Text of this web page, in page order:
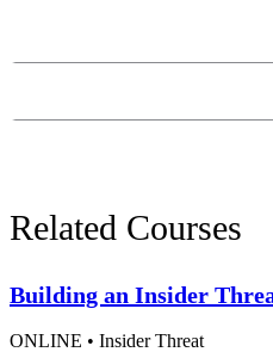
Related Courses
Building an Insider
ONLINE • Insider Threat